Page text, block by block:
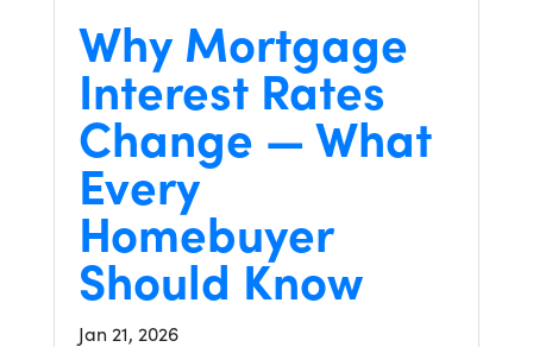
Why Mortgage
Interest Rates
Change — What
Every
Homebuyer
Should Know
Jan 21, 2026